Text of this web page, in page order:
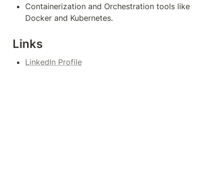
Containerization and Orchestration tools like
Docker and Kubernetes.
Links
LinkedIn Profile